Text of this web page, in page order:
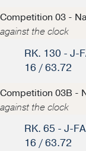
Competition 03 -
against the clock
RK. 130 - J-
16 / 63.72
Competition 03B -
against the clock
RK. 65 - J-
16 / 63.72